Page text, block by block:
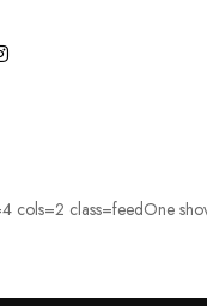
cols=2 class=feedOne